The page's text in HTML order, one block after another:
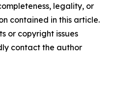
legality, or
contained in this article.
or copyright issues
contact the author